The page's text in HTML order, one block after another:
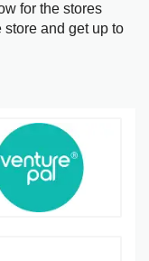
for the stores
and get up to